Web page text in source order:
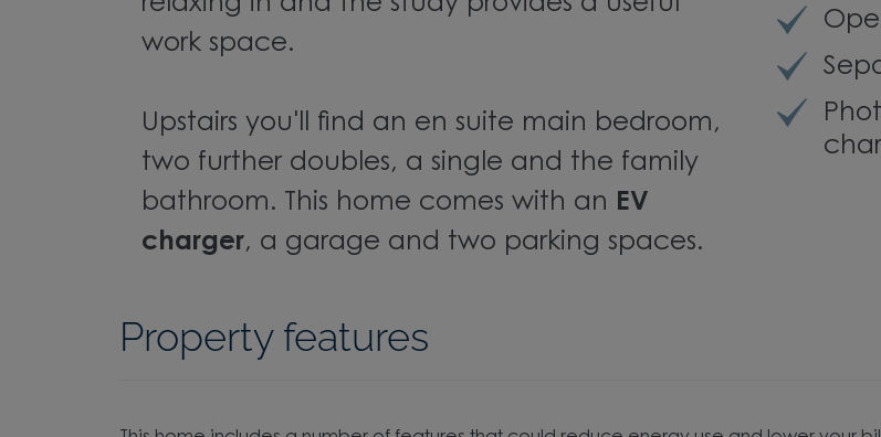
work space.
Upstairs you'll find an en suite main bedroom,
two further doubles, a single and the family
bathroom. This home comes with an EV
charger, a garage and two parking spaces.
Property features